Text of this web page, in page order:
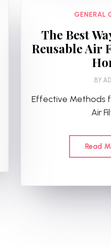
GENERAL
The Best
Reusable Air
BY
Effective Methods
Air
Read